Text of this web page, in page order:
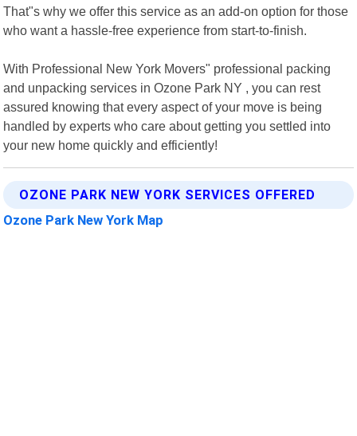
That"s why we offer this service as an add-on option for those
who want a hassle-free experience from start-to-finish.
With Professional New York Movers" professional packing
and unpacking services in Ozone Park NY , you can rest
assured knowing that every aspect of your move is being
handled by experts who care about getting you settled into
your new home quickly and efficiently!
OZONE PARK NEW YORK SERVICES OFFERED
Ozone Park New York Map